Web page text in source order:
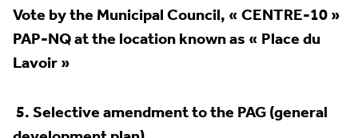
Vote by the Municipal Council, « CENTRE-10 »
PAP-NQ at the location known as « Place du
Lavoir »
5.Selective amendment to the PAG (general